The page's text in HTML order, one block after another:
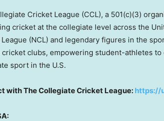
Cricket League (CCL), a 501(c)(3)
cricket at the collegiate level across the
(NCL) and legendary figures in the
clubs, empowering student-athletes
sport in the U.S.
with The Collegiate Cricket League: https://
: